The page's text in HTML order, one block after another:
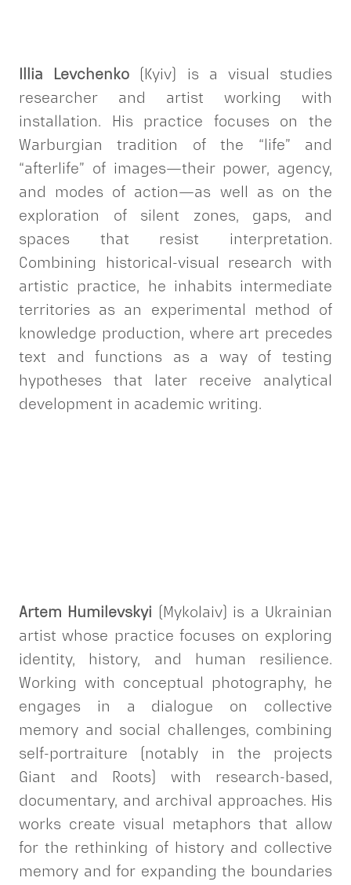
Illia Levchenko (Kyiv) is a visual studies
researcher and artist working with
installation. His practice focuses on the
Warburgian tradition of the “life” and
“afterlife” of images—their power, agency,
and modes of action—as well as on the
exploration of silent zones, gaps, and
spaces that resist interpretation.
Combining historical-visual research with
artistic practice, he inhabits intermediate
territories as an experimental method of
knowledge production, where art precedes
text and functions as a way of testing
hypotheses that later receive analytical
development in academic writing.
Artem Humilevskyi (Mykolaiv) is a Ukrainian
artist whose practice focuses on exploring
identity, history, and human resilience.
Working with conceptual photography, he
engages in a dialogue on collective
memory and social challenges, combining
self-portraiture (notably in the projects
Giant and Roots) with research-based,
documentary, and archival approaches. His
works create visual metaphors that allow
for the rethinking of history and collective
memory and for expanding the boundaries